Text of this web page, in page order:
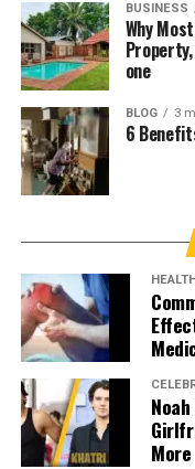
BUSINESS
Why
one
BLOG 3
6
HEALTH
More